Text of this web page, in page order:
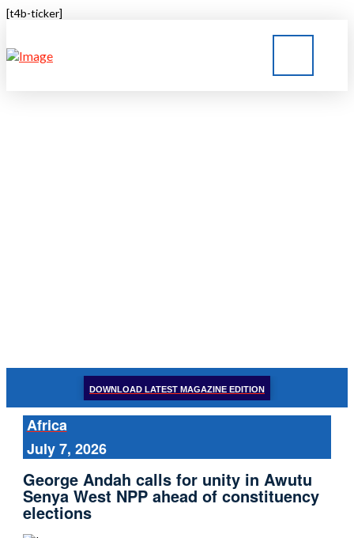
[t4b-ticker]
DOWNLOAD LATEST MAGAZINE EDITION
Africa
July 7, 2026
George Andah calls for unity in Awutu
Senya West NPP ahead of constituency
elections